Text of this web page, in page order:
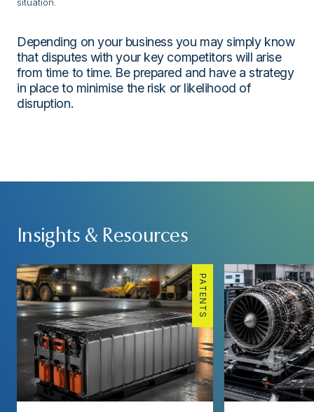
Depending on your business you may simply know
that disputes with your key competitors will arise
from time to time. Be prepared and have a strategy
in place to minimise the risk or likelihood of
disruption.
Insights & Resources
PATENTS